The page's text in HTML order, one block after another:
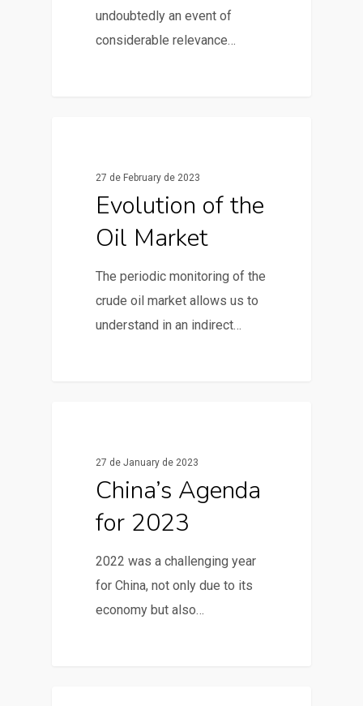
undoubtedly an event of
considerable relevance…
27 de February de 2023
Evolution of the
Oil Market
The periodic monitoring of the
crude oil market allows us to
understand in an indirect…
27 de January de 2023
China’s Agenda
for 2023
2022 was a challenging year
for China, not only due to its
economy but also…